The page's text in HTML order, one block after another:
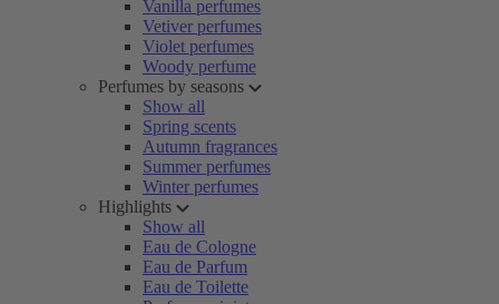
Vanilla perfumes
Vetiver perfumes
Violet perfumes
Woody perfume
Perfumes by seasons
Show all
Spring scents
Autumn fragrances
Summer perfumes
Winter perfumes
Highlights
Show all
Eau de Cologne
Eau de Parfum
Eau de Toilette